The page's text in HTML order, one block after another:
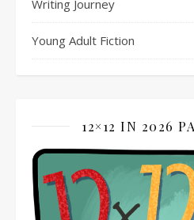
Writing Journey
Young Adult Fiction
12×12 IN 2026